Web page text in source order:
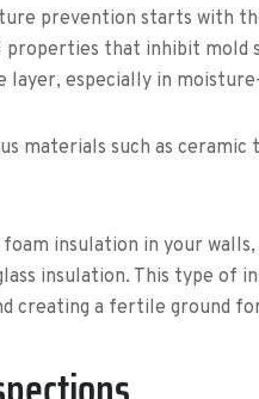
prevention starts with
that inhibit mold
especially in
materials such as
insulation in your
insulation. This type of
creating a fertile ground